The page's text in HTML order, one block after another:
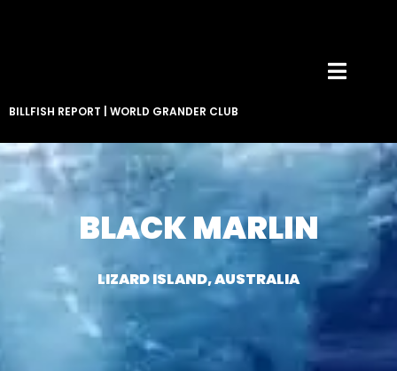
BILLFISH REPORT WORLD GRANDER CLUB
BLACK MARLIN
LIZARD ISLAND, AUSTRALIA